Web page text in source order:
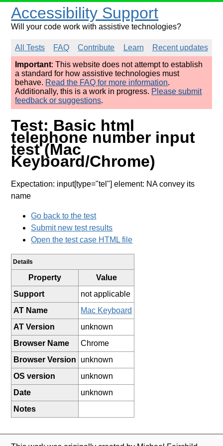
Accessibility Support
Will your code work with assistive technologies?
All Tests FAQ Contribute Learn
Recent updates
Important: This website does not attempt to establish
a standard for how assistive technologies must
behave. Read the FAQ for more information.
Additionally, this is a work in progress. Please submit
feedback or suggestions.
Test: Basic html
telephone number input
test (Mac
Keyboard/Chrome)
Expectation: input[type="tel"] element: NA convey its
name
Go back to the test
Submit new test results
Open the test case HTML file
Details
Property
Value
Support
not applicable
AT Name
Mac Keyboard
AT Version
unknown
Browser Name
Chrome
Browser Version
unknown
OS version
unknown
Date
unknown
Notes